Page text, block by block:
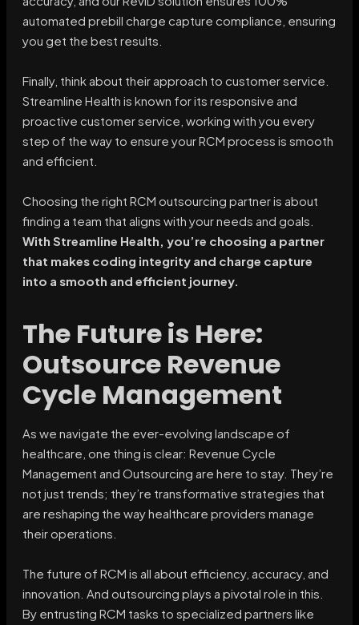
automated prebill charge capture compliance, ensuring
you get the best results.
Finally, think about their approach to customer service.
Streamline Health is known for its responsive and
proactive customer service, working with you every
step of the way to ensure your RCM process is smooth
and efficient.
Choosing the right RCM outsourcing partner is about
finding a team that aligns with your needs and goals.
With Streamline Health, you’re choosing a partner
that makes coding integrity and charge capture
into a smooth and efficient journey.
The Future is Here:
Outsource Revenue
Cycle Management
As we navigate the ever-evolving landscape of
healthcare, one thing is clear: Revenue Cycle
Management and Outsourcing are here to stay. They’re
not just trends; they’re transformative strategies that
are reshaping the way healthcare providers manage
their operations.
The future of RCM is all about efficiency, accuracy, and
innovation. And outsourcing plays a pivotal role in this.
By entrusting RCM tasks to specialized partners like